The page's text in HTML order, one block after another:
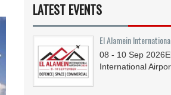
LATEST EVENTS
El Alamein
08 - 10 Sep 2026
International